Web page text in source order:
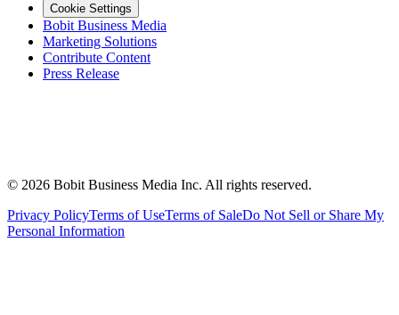
Cookie Settings
Bobit Business Media
Marketing Solutions
Contribute Content
Press Release
© 2026 Bobit Business Media Inc. All rights reserved.
Privacy PolicyTerms of UseTerms of SaleDo Not Sell or Share My
Personal Information